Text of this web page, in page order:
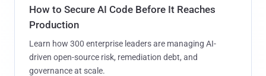
How to Secure AI Code Before It Reaches
Production
Learn how 300 enterprise leaders are managing AI-
driven open-source risk, remediation debt, and
governance at scale.